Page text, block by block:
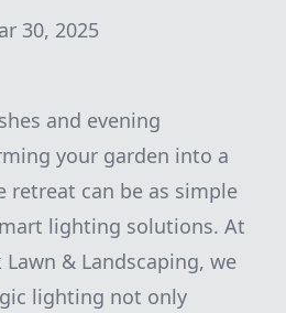
30, 2025
and evening
your garden into a
retreat can be as simple
lighting solutions. At
Lawn & Landscaping, we
lighting not only